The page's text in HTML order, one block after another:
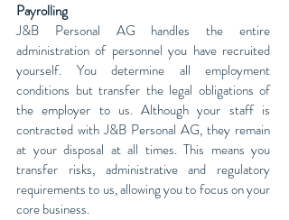
Payrolling
J&B Personal AG handles the entire
administration of personnel you have recruited
yourself. You determine all employment
conditions but transfer the legal obligations of
the employer to us. Although your staff is
contracted with J&B Personal AG, they remain
at your disposal at all times. This means you
transfer risks, administrative and regulatory
requirements to us, allowing you to focus on your
core business.